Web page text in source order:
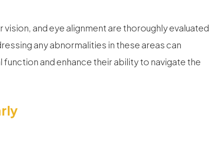
and eye alignment are thoroughly evaluated
any abnormalities in these areas can
and enhance their ability to navigate the